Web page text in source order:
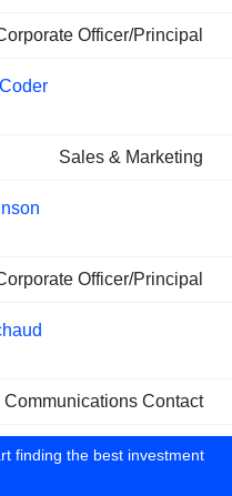
Officer/Principal
Sales & Marketing
Officer/Principal
Communications Contact
finding the best investment